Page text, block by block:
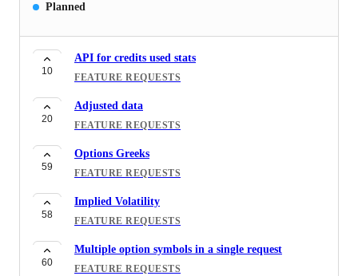
Planned
10
API for credits used stats
FEATURE REQUESTS
20
Adjusted data
FEATURE REQUESTS
59
Options Greeks
FEATURE REQUESTS
58
Implied Volatility
FEATURE REQUESTS
60
Multiple option symbols in a single request
FEATURE REQUESTS